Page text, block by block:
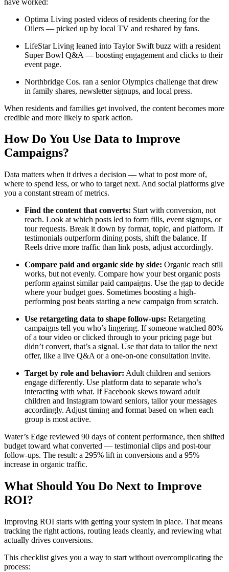
Optima Living posted videos of residents cheering for the
Oilers — picked up by local TV and reshared by fans.
LifeStar Living leaned into Taylor Swift buzz with a resident
Super Bowl Q&A — boosting engagement and clicks to their
event page.
Northbridge Cos. ran a senior Olympics challenge that drew
in family shares, newsletter signups, and local press.
When residents and families get involved, the content becomes more
credible and more likely to spark action.
How Do You Use Data to Improve
Campaigns?
Data matters when it drives a decision — what to post more of,
where to spend less, or who to target next. And social platforms give
you a constant stream of metrics.
Find the content that converts: Start with conversion, not
reach. Look at which posts led to form fills, event signups, or
tour requests. Break it down by format, topic, and platform. If
testimonials outperform dining posts, shift the balance. If
Reels drive more traffic than link posts, adjust accordingly.
Compare paid and organic side by side: Organic reach still
works, but not evenly. Compare how your best organic posts
perform against similar paid campaigns. Use the gap to decide
where your budget goes. Sometimes boosting a high-
performing post beats starting a new campaign from scratch.
Use retargeting data to shape follow-ups: Retargeting
campaigns tell you who’s lingering. If someone watched 80%
of a tour video or clicked through to your pricing page but
didn’t convert, that’s a signal. Use that data to tailor the next
offer, like a live Q&A or a one-on-one consultation invite.
Target by role and behavior: Adult children and seniors
engage differently. Use platform data to separate who’s
interacting with what. If Facebook skews toward adult
children and Instagram toward seniors, tailor your messages
accordingly. Adjust timing and format based on when each
group is most active.
Water’s Edge reviewed 90 days of content performance, then shifted
budget toward what converted — testimonial clips and post-tour
follow-ups. The result: a 295% lift in conversions and a 95%
increase in organic traffic.
What Should You Do Next to Improve
ROI?
Improving ROI starts with getting your system in place. That means
tracking the right actions, routing leads cleanly, and reviewing what
actually drives conversions.
This checklist gives you a way to start without overcomplicating the
process: